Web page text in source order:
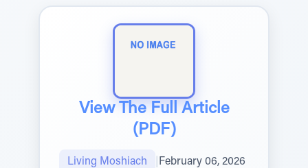
View The Full Article
(PDF)
Living Moshiach February 06, 2026